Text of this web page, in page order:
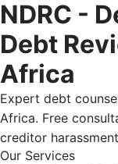
NDRC -
Debt
Africa
Expert debt
Africa. Free
creditor
Our Services